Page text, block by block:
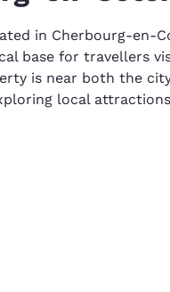
in Cherbourg-en-
base for travellers
is near both the
local